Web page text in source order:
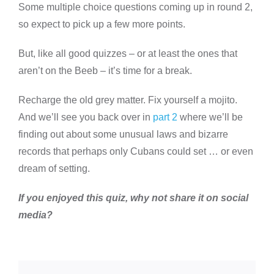
Some multiple choice questions coming up in round 2,
so expect to pick up a few more points.
But, like all good quizzes – or at least the ones that
aren’t on the Beeb – it’s time for a break.
Recharge the old grey matter. Fix yourself a mojito.
And we’ll see you back over in part 2 where we’ll be
finding out about some unusual laws and bizarre
records that perhaps only Cubans could set … or even
dream of setting.
If you enjoyed this quiz, why not share it on social
media?